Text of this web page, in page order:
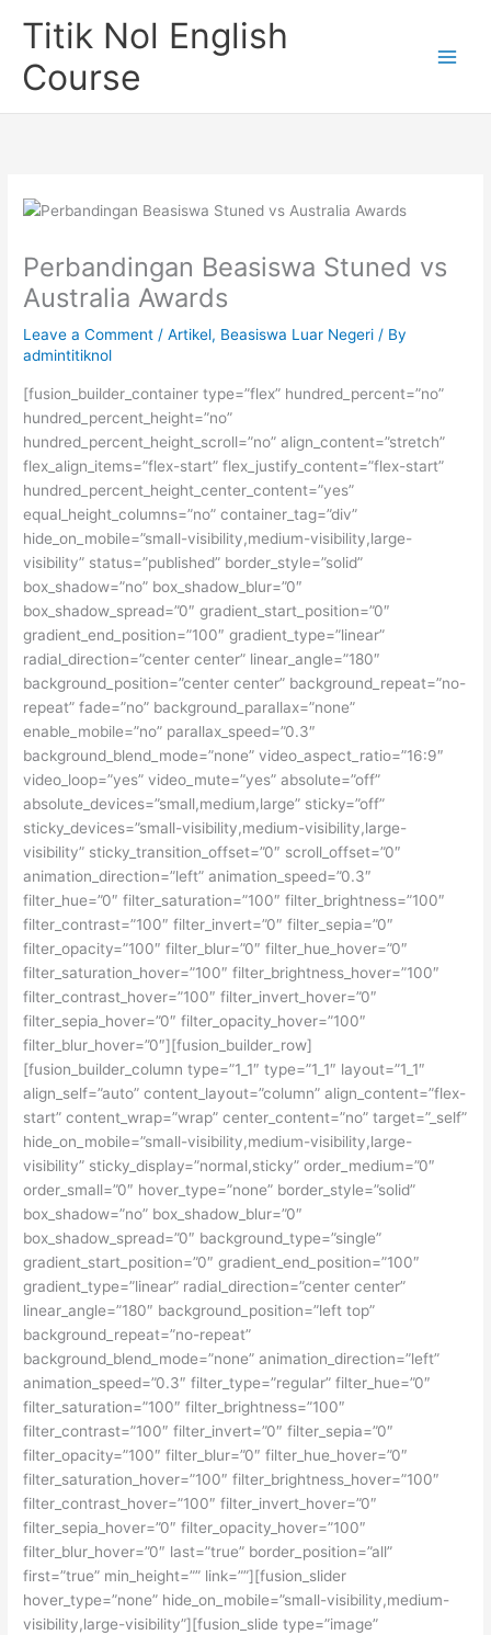
Titik Nol English
Course
Perbandingan Beasiswa Stuned vs
Australia Awards
Leave a Comment /Artikel, Beasiswa Luar Negeri / By
admintitiknol
[fusion_builder_container type=”flex” hundred_percent=”no”
hundred_percent_height=”no”
hundred_percent_height_scroll=”no” align_content=”stretch”
flex_align_items=”flex-start” flex_justify_content=”flex-start”
hundred_percent_height_center_content=”yes”
equal_height_columns=”no” container_tag=”div”
hide_on_mobile=”small-visibility,medium-visibility,large-
visibility” status=”published” border_style=”solid”
box_shadow=”no” box_shadow_blur=”0″
box_shadow_spread=”0″ gradient_start_position=”0″
gradient_end_position=”100″ gradient_type=”linear”
radial_direction=”center center” linear_angle=”180″
background_position=”center center” background_repeat=”no-
repeat” fade=”no” background_parallax=”none”
enable_mobile=”no” parallax_speed=”0.3″
background_blend_mode=”none” video_aspect_ratio=”16:9″
video_loop=”yes” video_mute=”yes” absolute=”off”
absolute_devices=”small,medium,large” sticky=”off”
sticky_devices=”small-visibility,medium-visibility,large-
visibility” sticky_transition_offset=”0″ scroll_offset=”0″
animation_direction=”left” animation_speed=”0.3″
filter_hue=”0″ filter_saturation=”100″ filter_brightness=”100″
filter_contrast=”100″ filter_invert=”0″ filter_sepia=”0″
filter_opacity=”100″ filter_blur=”0″ filter_hue_hover=”0″
filter_saturation_hover=”100″ filter_brightness_hover=”100″
filter_contrast_hover=”100″ filter_invert_hover=”0″
filter_sepia_hover=”0″ filter_opacity_hover=”100″
filter_blur_hover=”0″][fusion_builder_row]
[fusion_builder_column type=”1_1″ type=”1_1″ layout=”1_1″
align_self=”auto” content_layout=”column” align_content=”flex-
start” content_wrap=”wrap” center_content=”no” target=”_self”
hide_on_mobile=”small-visibility,medium-visibility,large-
visibility” sticky_display=”normal,sticky” order_medium=”0″
order_small=”0″ hover_type=”none” border_style=”solid”
box_shadow=”no” box_shadow_blur=”0″
box_shadow_spread=”0″ background_type=”single”
gradient_start_position=”0″ gradient_end_position=”100″
gradient_type=”linear” radial_direction=”center center”
linear_angle=”180″ background_position=”left top”
background_repeat=”no-repeat”
background_blend_mode=”none” animation_direction=”left”
animation_speed=”0.3″ filter_type=”regular” filter_hue=”0″
filter_saturation=”100″ filter_brightness=”100″
filter_contrast=”100″ filter_invert=”0″ filter_sepia=”0″
filter_opacity=”100″ filter_blur=”0″ filter_hue_hover=”0″
filter_saturation_hover=”100″ filter_brightness_hover=”100″
filter_contrast_hover=”100″ filter_invert_hover=”0″
filter_sepia_hover=”0″ filter_opacity_hover=”100″
filter_blur_hover=”0″ last=”true” border_position=”all”
first=”true” min_height=”” link=””][fusion_slider
hover_type=”none” hide_on_mobile=”small-visibility,medium-
visibility,large-visibility”][fusion_slide type=”image”